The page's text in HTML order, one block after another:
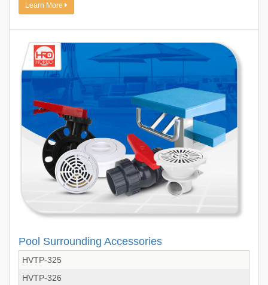
Learn More
Pool Surrounding Accessories
HVTP-325
HVTP-326